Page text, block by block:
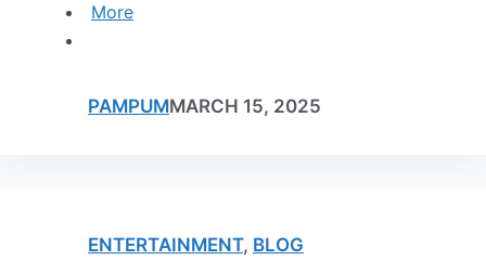
More
PAMPUMMARCH 15, 2025
ENTERTAINMENT, BLOG